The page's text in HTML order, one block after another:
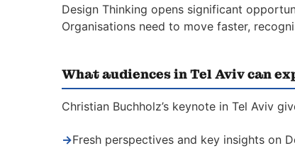
Design Thinking opens significant
Organisations need to move faster,
What audiences in Tel Aviv can
Christian Buchholz’s keynote in Tel Aviv
→Fresh perspectives and key insights on